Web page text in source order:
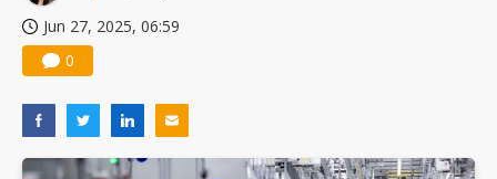
Jun 27, 2025, 06:59
0